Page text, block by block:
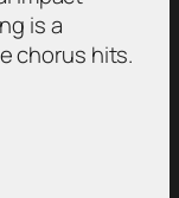
is a
chorus hits.